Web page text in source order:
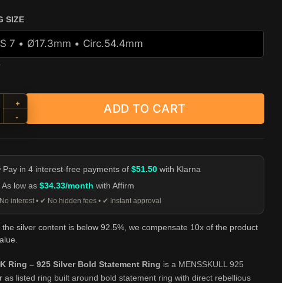
SIZE
FUCK Ring - 925 Silver Bold Statement Ring quantity
+
-
ADD TO CART
Pay in 4 interest-free payments of$51.50 with Klarna
low as$34.33/month with Affirm
interest • ✔ No hidden fees • ✔ Instant approval
the silver content is below 92.5%, we compensate 10x of the product
Ring – 925 Silver Bold Statement Ring is a MENSSKULL 925
as listed ring built around bold statement ring with direct rebellious